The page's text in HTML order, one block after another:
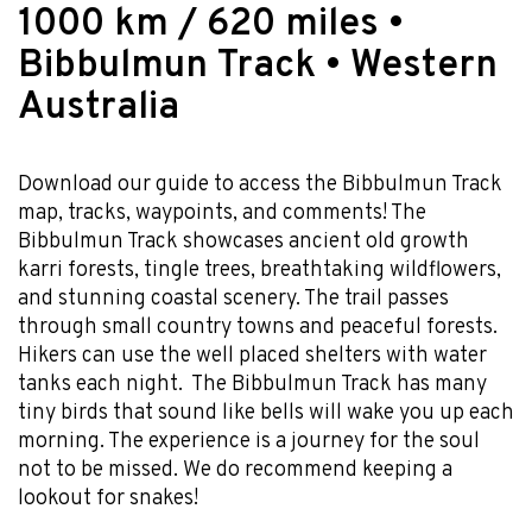
1000 km / 620 miles •
Bibbulmun Track • Western
Australia
Download our guide to access the Bibbulmun Track
map, tracks, waypoints, and comments! The
Bibbulmun Track showcases ancient old growth
karri forests, tingle trees, breathtaking wildflowers,
and stunning coastal scenery. The trail passes
through small country towns and peaceful forests.
Hikers can use the well placed shelters with water
tanks each night. The Bibbulmun Track has many
tiny birds that sound like bells will wake you up each
morning. The experience is a journey for the soul
not to be missed. We do recommend keeping a
lookout for snakes!